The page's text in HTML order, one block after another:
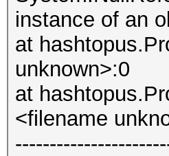
instance of an
at
unknown>:0
at
<filename